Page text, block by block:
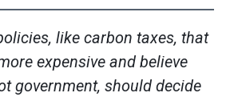
like carbon taxes, that
expensive and believe
government, should decide